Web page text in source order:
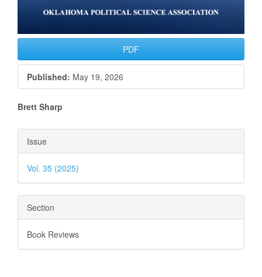
PDF
Published: May 19, 2026
Main
Article
Content
Brett Sharp
Article
Details
Issue
Vol. 35 (2025)
Section
Book Reviews